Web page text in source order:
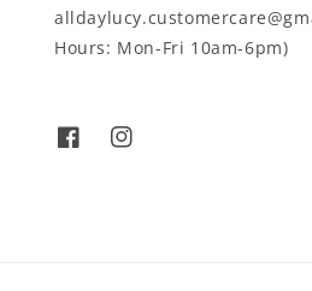
Hours: Mon-Fri 10am-6pm)